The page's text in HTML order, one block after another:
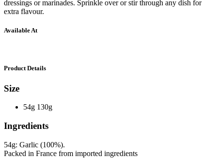
dressings or marinades. Sprinkle over or stir through any dish for
extra flavour.
Available At
Product Details
Size
54g 130g
Ingredients
54g: Garlic (100%).
Packed in France from imported ingredients